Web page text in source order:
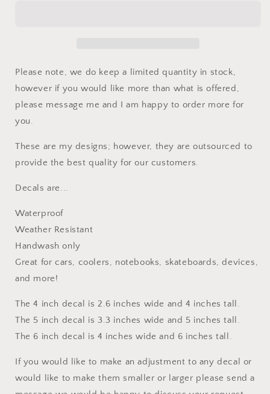
Please note, we do keep a limited quantity in stock,
however if you would like more than what is offered,
please message me and I am happy to order more for
you.
These are my designs; however, they are outsourced to
provide the best quality for our customers.
Decals are...
Waterproof
Weather Resistant
Handwash only
Great for cars, coolers, notebooks, skateboards, devices,
and more!
The 4 inch decal is 2.6 inches wide and 4 inches tall.
The 5 inch decal is 3.3 inches wide and 5 inches tall.
The 6 inch decal is 4 inches wide and 6 inches tall.
If you would like to make an adjustment to any decal or
would like to make them smaller or larger please send a